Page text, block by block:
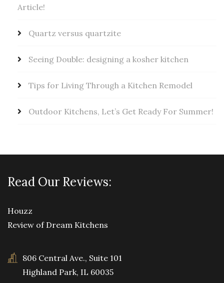
Article!
Quartz versus quartzite
Seeing Double: designing a kosher kitchen
Tips for Living Through a Kitchen Remodel
Outdoor Kitchens, Let’s Get Ready For Summer!
Read Our Reviews:
Houzz
Review of Dream Kitchens
806 Central Ave., Suite 101
Highland Park, IL 60035